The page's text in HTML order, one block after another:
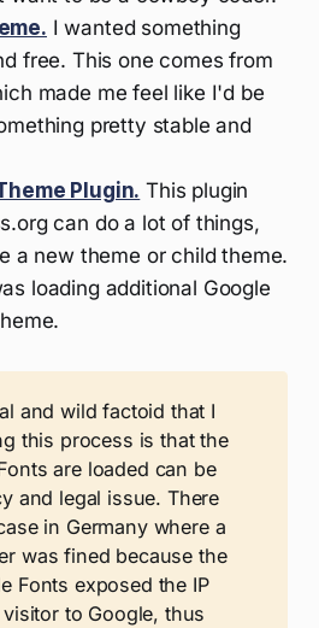
I wanted something
free. This one comes from
made me feel like I'd be
pretty stable and
Plugin. This plugin
can do a lot of things,
a new theme or child theme.
loading additional Google
and wild factoid that I
this process is that the
are loaded can be
and legal issue. There
in Germany where a
was fined because the
Fonts exposed the IP
to Google, thus